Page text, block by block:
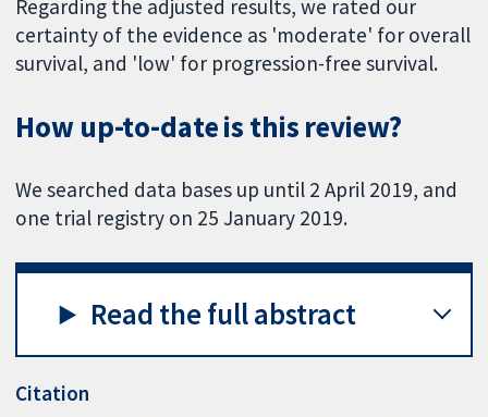
Regarding the adjusted results, we rated our
certainty of the evidence as 'moderate' for overall
survival, and 'low' for progression-free survival.
How up-to-date is this review?
We searched data bases up until 2 April 2019, and
one trial registry on 25 January 2019.
Read the full abstract
Citation